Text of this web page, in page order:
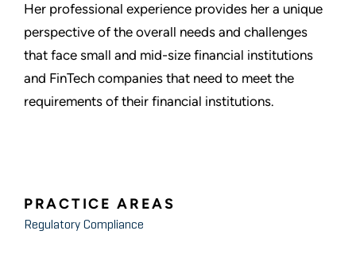
Her professional experience provides her a unique
perspective of the overall needs and challenges
that face small and mid-size financial institutions
and FinTech companies that need to meet the
requirements of their financial institutions.
PRACTICE AREAS
Regulatory Compliance